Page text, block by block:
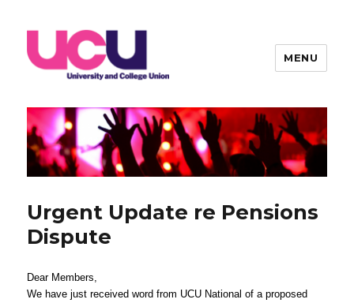
Warwick UCU
MENU
Urgent Update re Pensions
Dispute
Dear Members,
We have just received word from UCU National of a proposed